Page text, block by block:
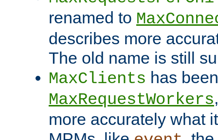
renamed to
describes more
The old name is still
MaxClients has
MaxRequestWorkers
more accurately what